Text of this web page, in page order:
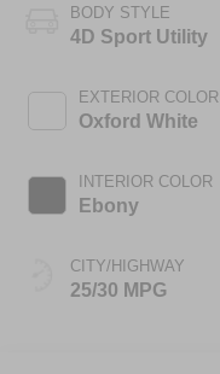
BODY STYLE
4D Sport Utility
EXTERIOR COLOR
Oxford White
INTERIOR COLOR
Ebony
CITY/HIGHWAY
25/30 MPG